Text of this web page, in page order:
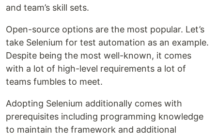
and team’s skill sets.
Open-source options are the most popular. Let’s
take Selenium for test automation as an example.
Despite being the most well-known, it comes
with a lot of high-level requirements a lot of
teams fumbles to meet.
Adopting Selenium additionally comes with
prerequisites including programming knowledge
to maintain the framework and additional